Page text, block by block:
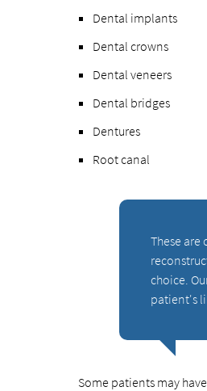
Dental implants
Dental crowns
Dental veneers
Dental bridges
Dentures
Root canal
These
choice.
patient's
Some patients may